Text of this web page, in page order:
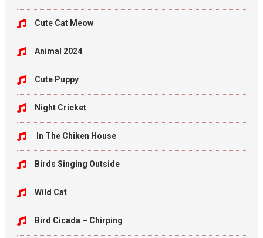
Cute Cat Meow
Animal 2024
Cute Puppy
Night Cricket
In The Chiken House
Birds Singing Outside
Wild Cat
Bird Cicada – Chirping